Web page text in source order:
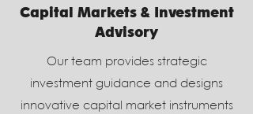
Capital Markets & Investment
Advisory
Our team provides strategic
investment guidance and designs
innovative capital market instruments